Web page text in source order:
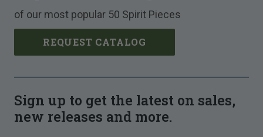
of our most popular 50 Spirit Pieces
REQUEST CATALOG
Sign up to get the latest on sales,
new releases and more.